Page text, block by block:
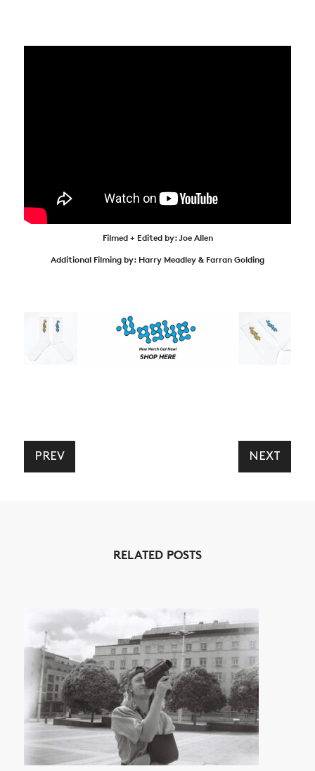
Filmed + Edited by: Joe Allen
Additional Filming by: Harry Meadley & Farran Golding
PREV NEXT
RELATED POSTS